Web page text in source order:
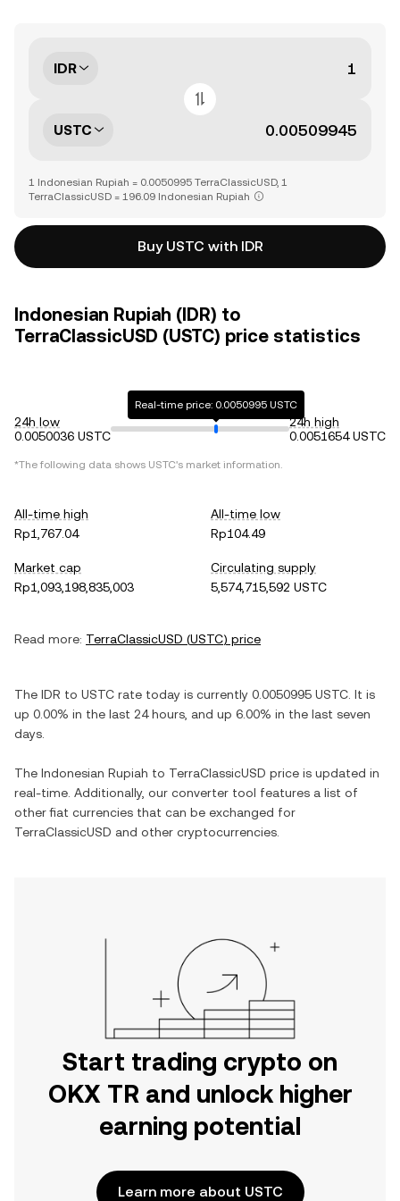
IDR
USTC
1 Indonesian Rupiah = 0.0050995 TerraClassicUSD, 1
TerraClassicUSD = 196.09 Indonesian Rupiah
Buy USTC with IDR
Indonesian Rupiah (IDR) to
TerraClassicUSD (USTC) price statistics
24h low
0.0050036 USTC
Real-time price: 0.0050995 USTC
24h high
0.0051654 USTC
*The following data shows USTC's market information.
All-time high
Rp1,767.04
All-time low
Rp104.49
Market cap
Rp1,093,198,835,003
Circulating supply
5,574,715,592 USTC
Read more: TerraClassicUSD (USTC) price
The IDR to USTC rate today is currently 0.0050995 USTC . It is
up 0.00% in the last 24 hours, and up 6.00% in the last seven
days.
The Indonesian Rupiah to TerraClassicUSD price is updated in
real-time. Additionally, our converter tool features a list of
other fiat currencies that can be exchanged for
TerraClassicUSD and other cryptocurrencies.
Start trading crypto on
OKX TR and unlock higher
earning potential
Learn more about USTC